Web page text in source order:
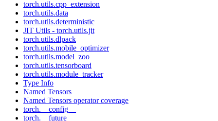
torch.utils.cpp_extension
torch.utils.data
torch.utils.deterministic
JIT Utils - torch.utils.jit
torch.utils.dlpack
torch.utils.mobile_optimizer
torch.utils.model_zoo
torch.utils.tensorboard
torch.utils.module_tracker
Type Info
Named Tensors
Named Tensors operator coverage
torch.__config__
torch.__future__